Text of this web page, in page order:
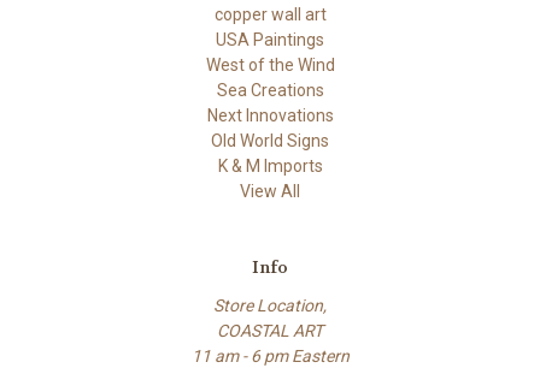
copper wall art
USA Paintings
West of the Wind
Sea Creations
Next Innovations
Old World Signs
K & M Imports
View All
Info
Store Location,
COASTAL ART
11 am - 6 pm Eastern